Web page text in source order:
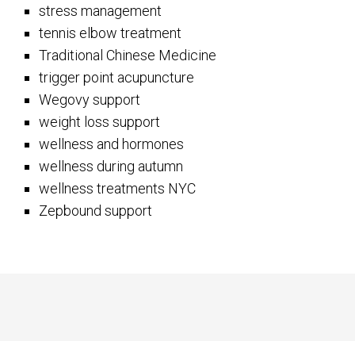
stress management
tennis elbow treatment
Traditional Chinese Medicine
trigger point acupuncture
Wegovy support
weight loss support
wellness and hormones
wellness during autumn
wellness treatments NYC
Zepbound support